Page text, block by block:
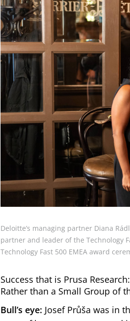
Deloitte’s managing partner Diana
partner and leader of the Technology
Technology Fast 500 EMEA award
Success that is Prusa
Rather than a Small Group of
Bull’s eye: Josef Průša was in